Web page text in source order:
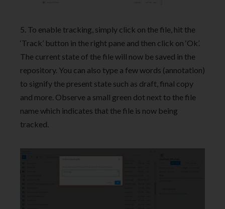
5. To enable tracking, simply click on the file, hit the
‘Track’ button in the right pane and then click on ‘Ok’.
The current state of the file will now be saved in the
repository. You can also type a few words (annotation)
to signify the present state such as draft, final copy
and more. Observe a small green dot next to the file
name which indicates that the file is now being
tracked.